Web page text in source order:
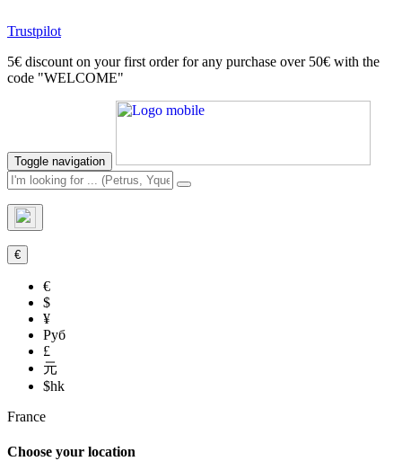
Trustpilot
5€ discount on your first order for any purchase over 50€ with the
code "WELCOME"
Toggle navigation
€
€
$
¥
Руб
£
元
$hk
France
Choose your location